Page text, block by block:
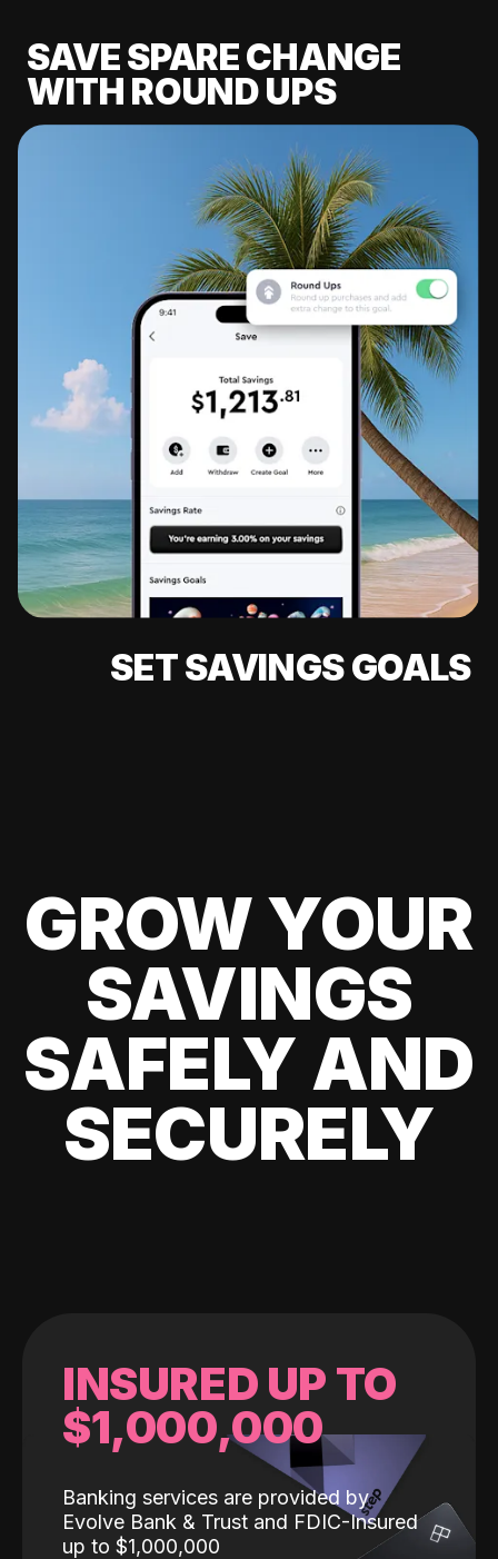
SAVE SPARE CHANGE
WITH ROUND UPS
SET SAVINGS GOALS
GROW YOUR
SAVINGS
SAFELY AND
SECURELY
INSURED UP TO
$1,000,000
Banking services are provided by
Evolve Bank & Trust and FDIC-Insured
up to $1,000,000